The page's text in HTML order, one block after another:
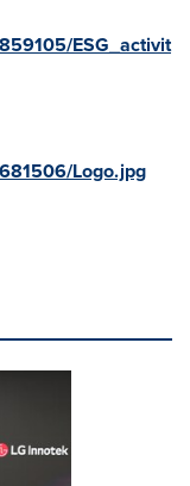
ESG_activit
Logo.jpg